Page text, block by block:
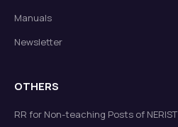
Manuals
Newsletter
OTHERS
RR for Non-teaching Posts of NERIST